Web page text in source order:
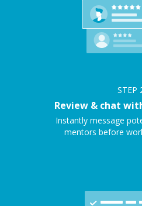
STEP
Review & chat
Instantly message
mentors before